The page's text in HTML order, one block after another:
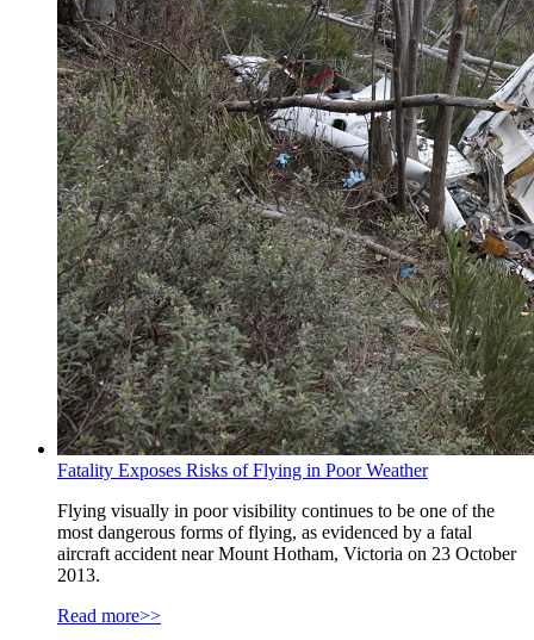
Fatality Exposes Risks of Flying in Poor Weather
Flying visually in poor visibility continues to be one of the
most dangerous forms of flying, as evidenced by a fatal
aircraft accident near Mount Hotham, Victoria on 23 October
2013.
Read more>>